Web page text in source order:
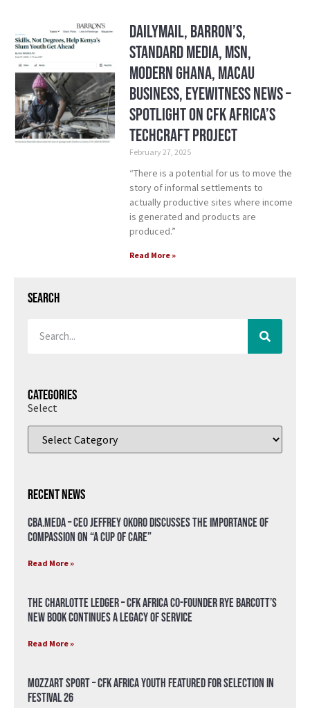
DailyMail, Barron’s,
Standard Media, MSN,
Modern Ghana, Macau
Business, Eyewitness News –
Spotlight on CFK Africa’s
TechCraft Project
February 27, 2025
“There is a potential for us to move the
story of informal settlements to
actually productive sites where income
is generated and products are
produced.”
Read More »
Search
Categories
Select
Recent News
CBA.meda – CEO Jeffrey Okoro discusses the importance of
compassion on “A Cup of Care”
Read More »
The Charlotte Ledger – CFK Africa Co-Founder Rye Barcott’s
New Book Continues a Legacy of Service
Read More »
Mozzart Sport – CFK Africa Youth Featured for Selection in
Festival 26